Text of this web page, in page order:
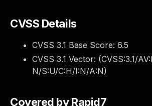
CVSS Details
CVSS 3.1 Base Score: 6.5
CVSS 3.1 Vector: (CVSS:3.1/
N/S:U/C:H/I:N/A:N)
Covered by Rapid7